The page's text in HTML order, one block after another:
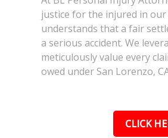
justice for the injured in our
understands that a fair
a serious accident. We
meticulously value every
owed under San Lorenzo,
CLICK